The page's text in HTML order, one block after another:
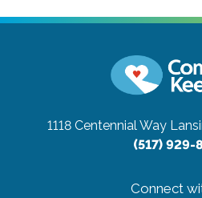
1118 Centennial Way
(517) 929-
Connect